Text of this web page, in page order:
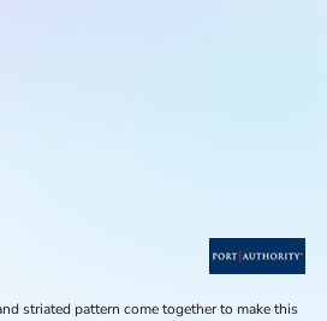
striated pattern come together to make this